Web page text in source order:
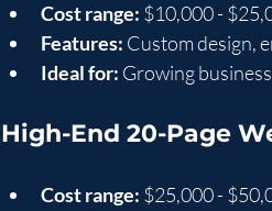
Cost range: $10,000 -
Features: Custom design,
Ideal for: Growing
High-End 20-Page
Cost range: $25,000 -